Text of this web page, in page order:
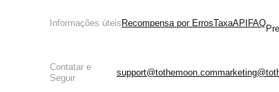
Informações úteis Recompensa por ErrosTaxaAPI FAQ
Contatar e
Seguir
support@tothemoon.com